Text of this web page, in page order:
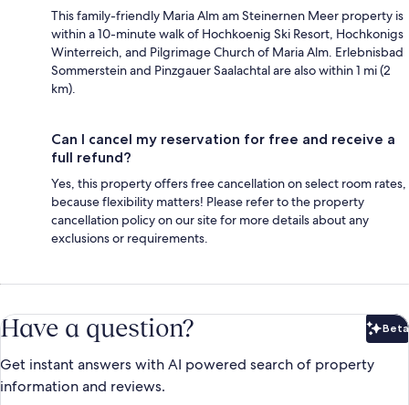
This family-friendly Maria Alm am Steinernen Meer property is
within a 10-minute walk of Hochkoenig Ski Resort, Hochkonigs
Winterreich, and Pilgrimage Church of Maria Alm. Erlebnisbad
Sommerstein and Pinzgauer Saalachtal are also within 1 mi (2
km).
Can I cancel my reservation for free and receive a
full refund?
Yes, this property offers free cancellation on select room rates,
because flexibility matters! Please refer to the property
cancellation policy on our site for more details about any
exclusions or requirements.
Have a question? Beta
Get instant answers with AI powered search of property
information and reviews.